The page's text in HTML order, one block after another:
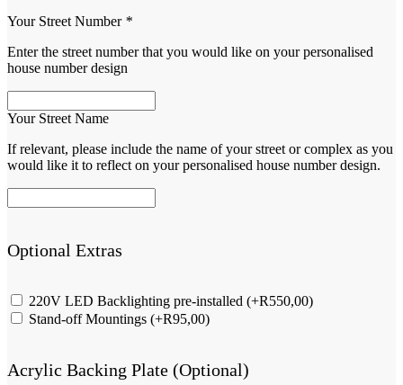
Your Street Number *
Enter the street number that you would like on your personalised
house number design
Your Street Name
If relevant, please include the name of your street or complex as you
would like it to reflect on your personalised house number design.
Optional Extras
220V LED Backlighting pre-installed (+R550,00)
Stand-off Mountings (+R95,00)
Acrylic Backing Plate (Optional)